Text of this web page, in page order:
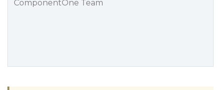
ComponentOne Team